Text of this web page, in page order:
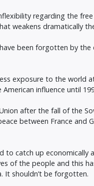
regarding the
weakens dramatically
been forgotten by
exposure to the world
influence until
after the fall of the
between France
to catch up
of the people and this
It shouldn’t be forgotten.